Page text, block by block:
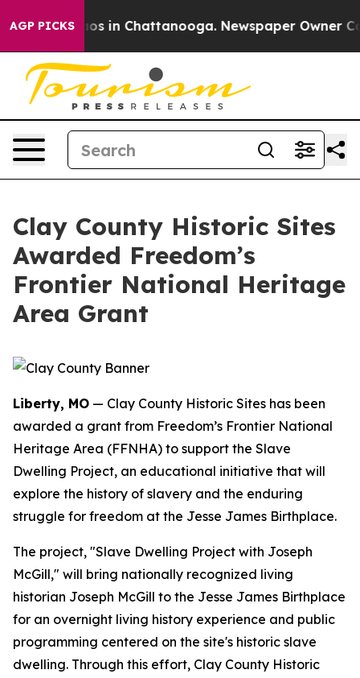
AGP PICKS
Chaos in Chattanooga. Newspaper Owner
Clay County Historic Sites
Awarded Freedom’s
Frontier National Heritage
Area Grant
Liberty, MO — Clay County Historic Sites has been
awarded a grant from Freedom’s Frontier National
Heritage Area (FFNHA) to support the Slave
Dwelling Project, an educational initiative that will
explore the history of slavery and the enduring
struggle for freedom at the Jesse James Birthplace.
The project, "Slave Dwelling Project with Joseph
McGill," will bring nationally recognized living
historian Joseph McGill to the Jesse James Birthplace
for an overnight living history experience and public
programming centered on the site's historic slave
dwelling. Through this effort, Clay County Historic